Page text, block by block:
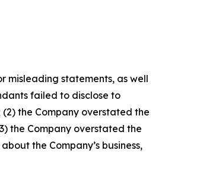
misleading statements, as well
failed to disclose to
the Company overstated the
the Company overstated the
the Company’s business,